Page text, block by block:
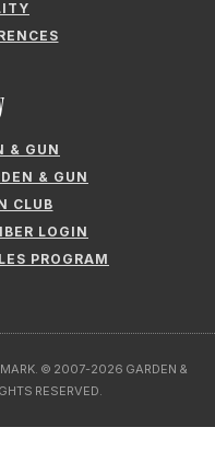
& GUN
& GUN
CLUB
LOGIN
PROGRAM
© 2007-2026 GARDEN &
RESERVED.